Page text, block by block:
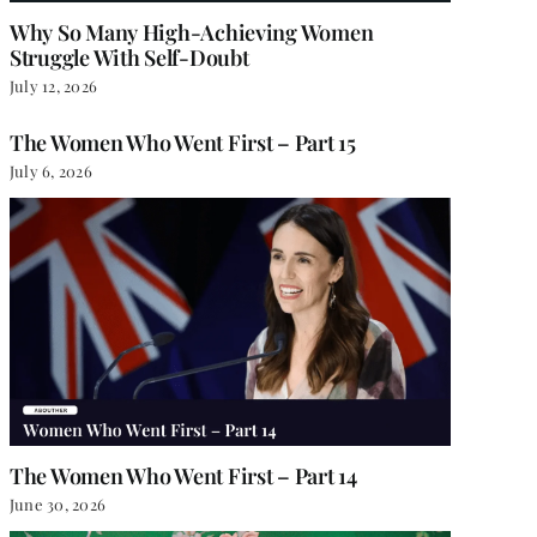
Why So Many High-Achieving Women
Struggle With Self-Doubt
July 12, 2026
The Women Who Went First – Part 15
July 6, 2026
The Women Who Went First – Part 14
June 30, 2026